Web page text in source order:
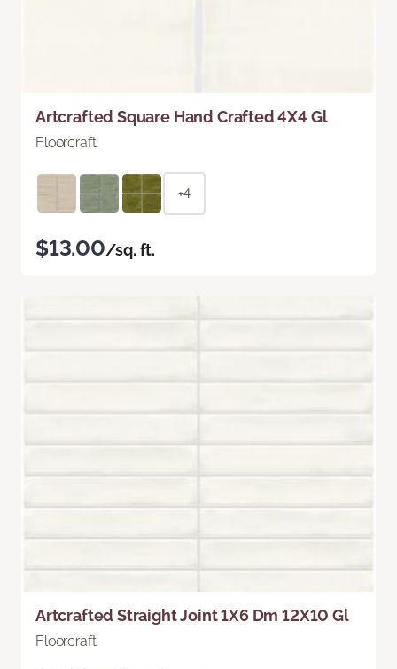
Artcrafted Square Hand Crafted 4X4 Gl
Floorcraft
+4
$13.00/sq. ft.
Artcrafted Straight Joint 1X6 Dm 12X10 Gl
Floorcraft